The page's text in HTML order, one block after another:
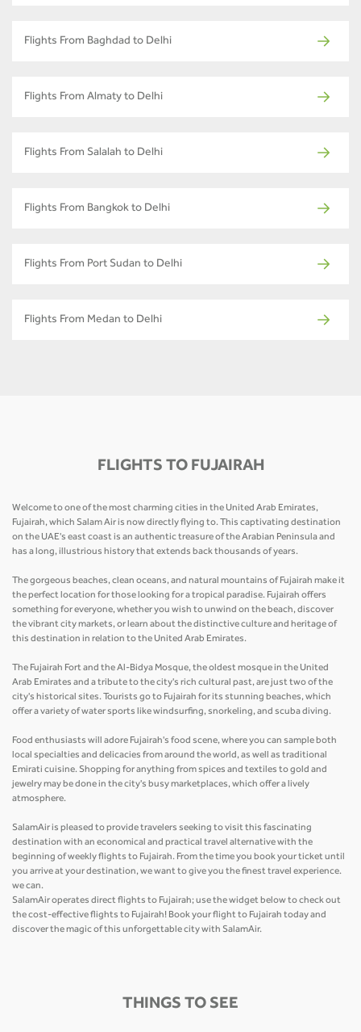
Flights From Baghdad to Delhi
Flights From Almaty to Delhi
Flights From Salalah to Delhi
Flights From Bangkok to Delhi
Flights From Port Sudan to Delhi
Flights From Medan to Delhi
FLIGHTS TO FUJAIRAH
Welcome to one of the most charming cities in the United Arab Emirates,
Fujairah, which Salam Air is now directly flying to. This captivating destination
on the UAE's east coast is an authentic treasure of the Arabian Peninsula and
has a long, illustrious history that extends back thousands of years.
The gorgeous beaches, clean oceans, and natural mountains of Fujairah make it
the perfect location for those looking for a tropical paradise. Fujairah offers
something for everyone, whether you wish to unwind on the beach, discover
the vibrant city markets, or learn about the distinctive culture and heritage of
this destination in relation to the United Arab Emirates.
The Fujairah Fort and the Al-Bidya Mosque, the oldest mosque in the United
Arab Emirates and a tribute to the city's rich cultural past, are just two of the
city's historical sites. Tourists go to Fujairah for its stunning beaches, which
offer a variety of water sports like windsurfing, snorkeling, and scuba diving.
Food enthusiasts will adore Fujairah's food scene, where you can sample both
local specialties and delicacies from around the world, as well as traditional
Emirati cuisine. Shopping for anything from spices and textiles to gold and
jewelry may be done in the city's busy marketplaces, which offer a lively
atmosphere.
SalamAir is pleased to provide travelers seeking to visit this fascinating
destination with an economical and practical travel alternative with the
beginning of weekly flights to Fujairah. From the time you book your ticket until
you arrive at your destination, we want to give you the finest travel experience.
we can.
SalamAir operates direct flights to Fujairah; use the widget below to check out
the cost-effective flights to Fujairah! Book your flight to Fujairah today and
discover the magic of this unforgettable city with SalamAir.
THINGS TO SEE